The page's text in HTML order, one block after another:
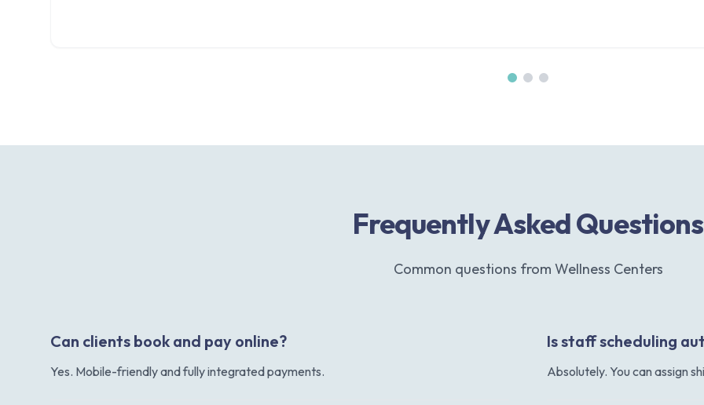
Frequently Asked Questions
Common questions from Wellness Centers
Can clients book and pay online?
Yes. Mobile-friendly and fully integrated payments.
Is staff scheduling
Absolutely. You can assign